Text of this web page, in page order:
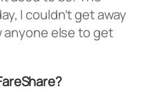
I couldn’t get away
anyone else to get